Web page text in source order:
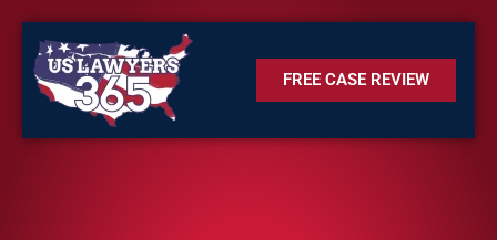
FREE CASE REVIEW